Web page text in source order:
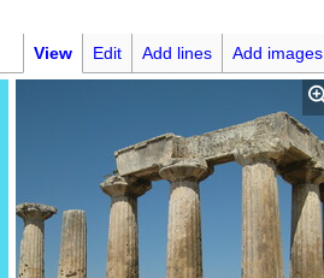
View Edit Add lines Add images